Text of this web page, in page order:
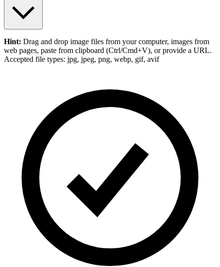
Hint: Drag and drop image files from your computer, images from
web pages, paste from clipboard (Ctrl/Cmd+V), or provide a URL.
Accepted file types: jpg, jpeg, png, webp, gif, avif